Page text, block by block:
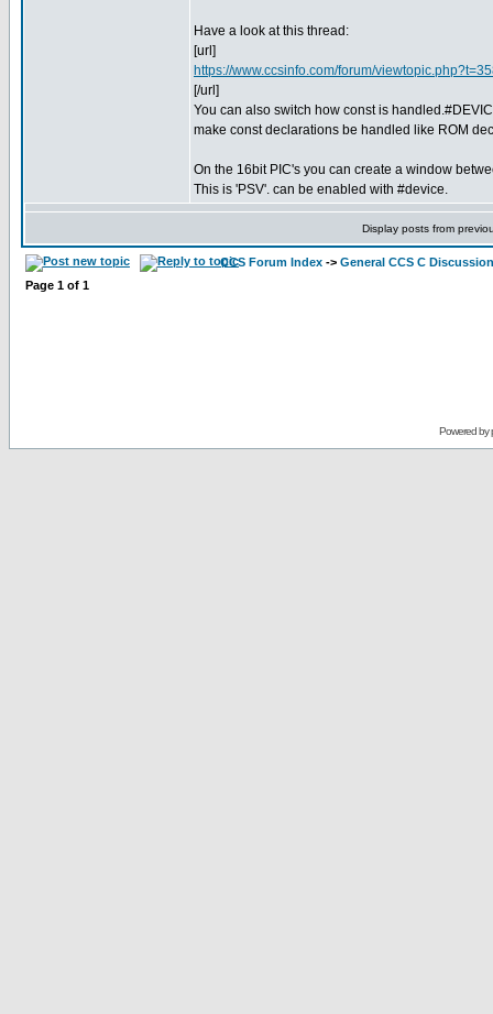
Have a look at this thread:
[url]
https://www.ccsinfo.com/forum/
[/url]
You can also switch how const is
make const declarations be handled like ROM
On the 16bit PIC's you can create a window
This is 'PSV'. can be enabled with #device.
Display posts from
CCS Forum Index -> General CCS C Discussion
Page 1 of 1
Powered by